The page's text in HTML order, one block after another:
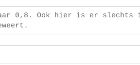
0,8. Ook hier is er slechts